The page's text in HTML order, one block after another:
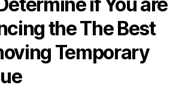
the The Best
Temporary